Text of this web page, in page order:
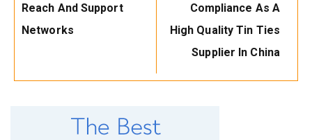
Reach And Support
Networks
Compliance As A
High Quality Tin Ties
Supplier In China